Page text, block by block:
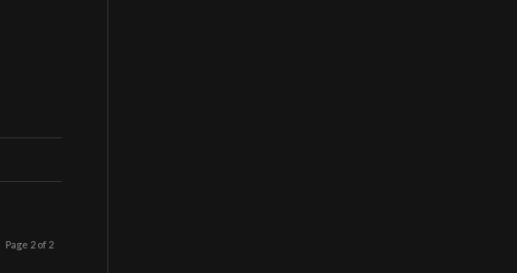
Page 2 of 2